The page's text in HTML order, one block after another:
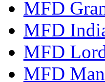
MFD
MFD
MFD
MFD